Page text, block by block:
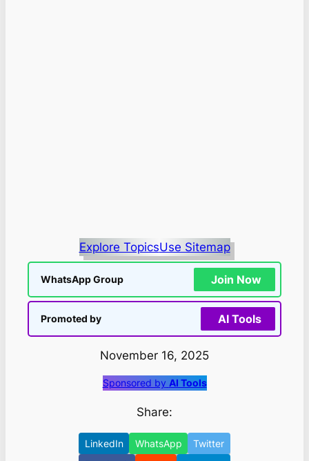
Explore TopicsUse Sitemap
WhatsApp Group Join Now
Promoted by AI Tools
November 16, 2025
Sponsored by AI Tools
Share:
LinkedIn WhatsApp
Twitter